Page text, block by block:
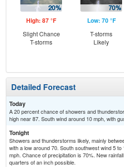
High: 87 °F
Slight Chance
T-storms
Low: 70 °F
T-storms
Likely
Detailed Forecast
Today
A 20 percent chance of showers and
high near 87. South wind around 10 mph, with
Tonight
Showers and thunderstorms likely, mainly
with a low around 70. South southwest wind 5
mph. Chance of precipitation is 70%. New
quarters of an inch possible.